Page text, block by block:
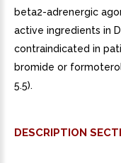
beta2-adrenergic
active ingredients in
contraindicated in
bromide or
5.5).
DESCRIPTION